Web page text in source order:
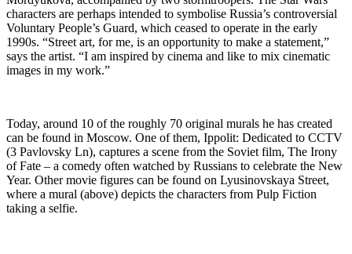
characters are perhaps intended to symbolise Russia’s controversial
Voluntary People’s Guard, which ceased to operate in the early
1990s. “Street art, for me, is an opportunity to make a statement,”
says the artist. “I am inspired by cinema and like to mix cinematic
images in my work.”
Today, around 10 of the roughly 70 original murals he has created
can be found in Moscow. One of them, Ippolit: Dedicated to CCTV
(3 Pavlovsky Ln), captures a scene from the Soviet film, The Irony
of Fate – a comedy often watched by Russians to celebrate the New
Year. Other movie figures can be found on Lyusinovskaya Street,
where a mural (above) depicts the characters from Pulp Fiction
taking a selfie.